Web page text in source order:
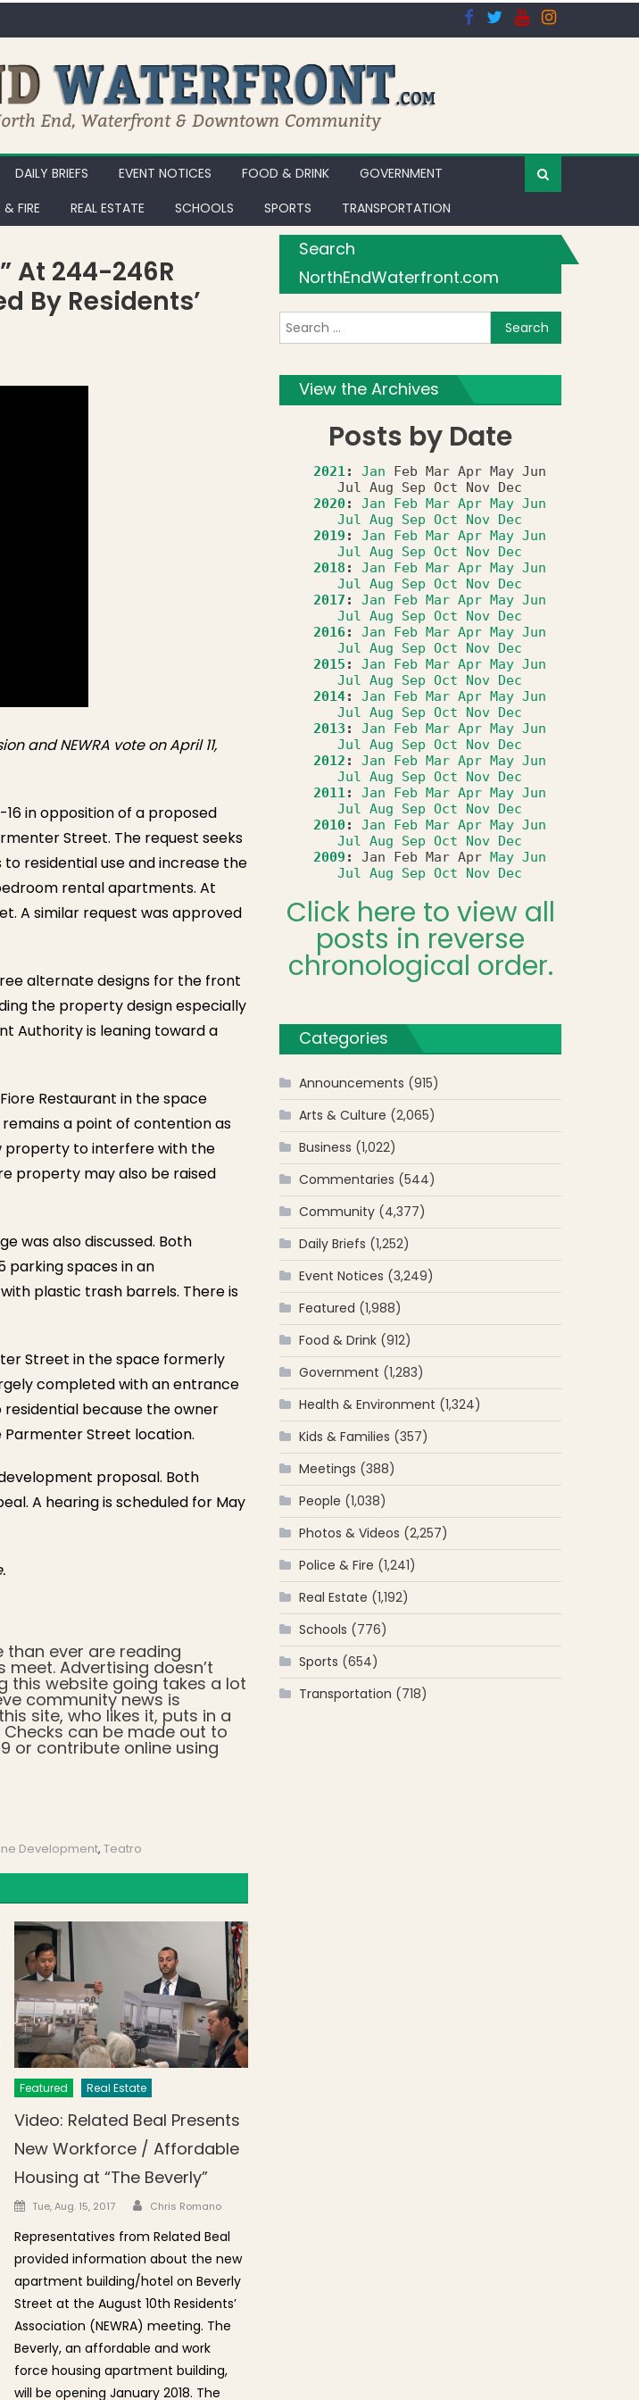
DAILY BRIEFS EVENT NOTICES FOOD & DRINK
GOVERNMENT
FIRE REAL ESTATE SCHOOLS SPORTS TRANSPORTATION
At 244-246R
By Residents’
and NEWRA vote on April 11,
16 in opposition of a proposed
Street. The request seeks
residential use and increase the
rental apartments. At
A similar request was approved
alternate designs for the front
the property design especially
Authority is leaning toward a
Restaurant in the space
a point of contention as
property to interfere with the
property may also be raised
was also discussed. Both
parking spaces in an
plastic trash barrels. There is
Street in the space formerly
completed with an entrance
because the owner
Street location.
proposal. Both
A hearing is scheduled for May
than ever are reading
Advertising doesn’t
this website going takes a lot
community news is
site, who likes it, puts in a
can be made out to
or contribute online using
Development, Teatro
Featured Real Estate
Video: Related Beal Presents
New Workforce / Affordable
Housing at “The Beverly”
Posted on
Tue, Aug. 15, 2017 Author
Chris Romano
Representatives from Related Beal
provided information about the new
apartment building/hotel on Beverly
Street at the August 10th Residents’
Association (NEWRA) meeting. The
Beverly, an affordable and work
force housing apartment building,
will be opening January 2018. The
Search
NorthEndWaterfront.com
View the Archives
Posts by Date
2021: Jan Feb Mar Apr May Jun
Jul Aug Sep Oct Nov
Dec
2020: Jan Feb Mar Apr May Jun
Jul Aug Sep Oct Nov Dec
2019 : Jan Feb Mar Apr May Jun
Jul Aug Sep Oct Nov Dec
2018 : Jan Feb Mar Apr May Jun
Jul Aug Sep Oct Nov Dec
2017 : Jan Feb Mar Apr May Jun
Jul Aug Sep Oct Nov Dec
2016: Jan Feb Mar Apr May Jun
Jul Aug Sep Oct Nov Dec
2015 : Jan Feb Mar Apr May Jun
Jul Aug Sep Oct Nov Dec
2014: Jan Feb Mar Apr May Jun
Jul Aug Sep Oct Nov Dec
2013 : Jan Feb Mar Apr May Jun
Jul Aug Sep Oct Nov Dec
2012 : Jan Feb Mar Apr May Jun
Jul Aug Sep Oct Nov Dec
2011: Jan Feb Mar Apr May Jun
Jul Aug Sep Oct Nov Dec
2010: Jan Feb Mar Apr May Jun
Jul Aug Sep Oct Nov Dec
2009 : Jan Feb Mar Apr May Jun
Jul Aug Sep Oct Nov Dec
Click here to view all
posts in reverse
chronological order.
Categories
Announcements (915)
Arts & Culture (2,065)
Business (1,022)
Commentaries (544)
Community (4,377)
Daily Briefs (1,252)
Event Notices (3,249)
Featured (1,988)
Food & Drink (912)
Government (1,283)
Health & Environment (1,324)
Kids & Families (357)
Meetings (388)
People (1,038)
Photos & Videos (2,257)
Police & Fire (1,241)
Real Estate (1,192)
Schools (776)
Sports (654)
Transportation (718)